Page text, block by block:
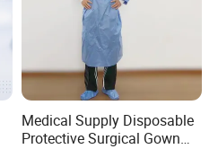
Medical Supply Disposable
Protective Surgical Gown